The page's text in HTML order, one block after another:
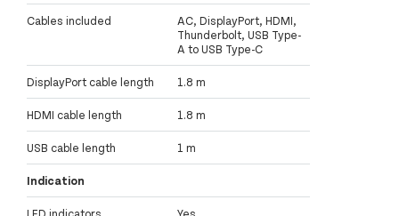
Cables included
AC, DisplayPort, HDMI,
Thunderbolt, USB Type-
A to USB Type-C
DisplayPort cable length 1.8 m
HDMI cable length 1.8 m
USB cable length 1 m
Indication